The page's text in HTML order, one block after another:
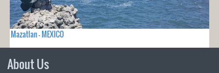
Mazatlan - MEXICO
About Us